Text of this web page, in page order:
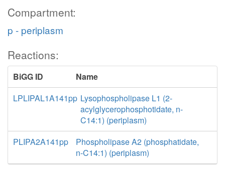
Compartment:
p - periplasm
Reactions:
BiGG ID
Name
LPLIPAL1A141pp Lysophospholipase L1 (2-
acylglycerophosphotidate, n-
C14:1) (periplasm)
PLIPA2A141pp
Phospholipase A2 (phosphatidate,
n-C14:1) (periplasm)